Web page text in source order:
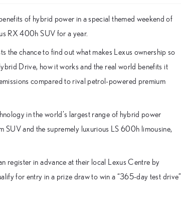
of hybrid power in a special themed weekend of
RX 400h SUV for a year.
chance to find out what makes Lexus ownership so
Drive, how it works and the real world benefits it
compared to rival petrol-powered premium
in the world’s largest range of hybrid power
and the supremely luxurious LS 600h limousine,
register in advance at their local Lexus Centre by
for entry in a prize draw to win a “365-day test drive”